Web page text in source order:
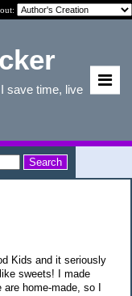
save time, live
Kids and it seriously
sweets! I made
home-made, so I